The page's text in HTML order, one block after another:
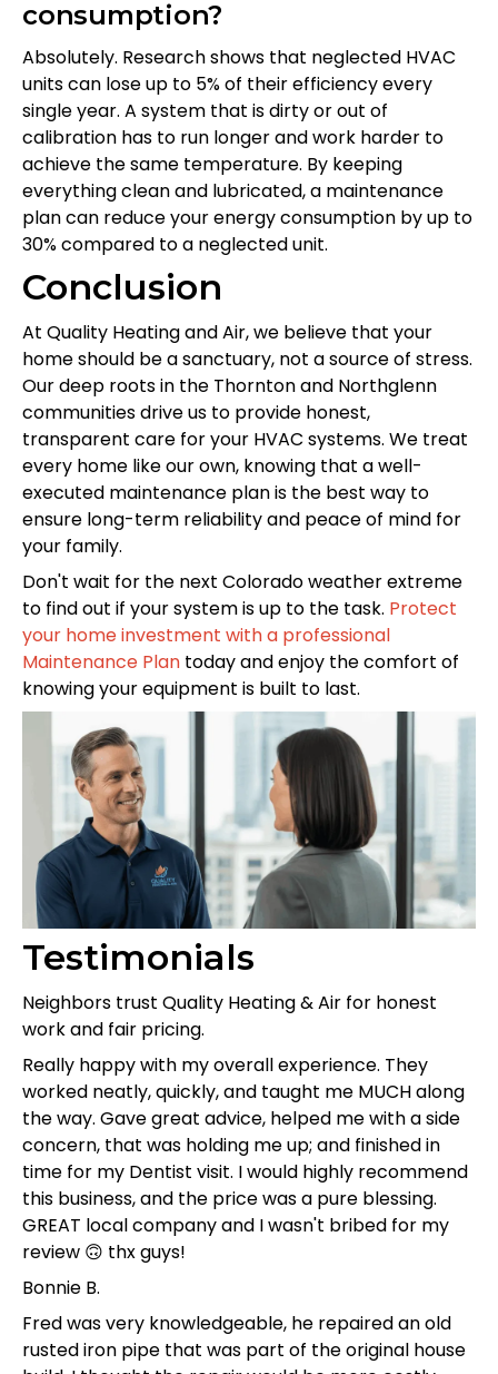
consumption?
Absolutely. Research shows that neglected HVAC
units can lose up to 5% of their efficiency every
single year. A system that is dirty or out of
calibration has to run longer and work harder to
achieve the same temperature. By keeping
everything clean and lubricated, a maintenance
plan can reduce your energy consumption by up to
30% compared to a neglected unit.
Conclusion
At Quality Heating and Air, we believe that your
home should be a sanctuary, not a source of stress.
Our deep roots in the Thornton and Northglenn
communities drive us to provide honest,
transparent care for your HVAC systems. We treat
every home like our own, knowing that a well-
executed maintenance plan is the best way to
ensure long-term reliability and peace of mind for
your family.
Don't wait for the next Colorado weather extreme
to find out if your system is up to the task. Protect
your home investment with a professional
Maintenance Plan today and enjoy the comfort of
knowing your equipment is built to last.
Testimonials
Neighbors trust Quality Heating & Air for honest
work and fair pricing.
Really happy with my overall experience. They
worked neatly, quickly, and taught me MUCH along
the way. Gave great advice, helped me with a side
concern, that was holding me up; and finished in
time for my Dentist visit. I would highly recommend
this business, and the price was a pure blessing.
GREAT local company and I wasn't bribed for my
review 🙃 thx guys!
Bonnie B.
Fred was very knowledgeable, he repaired an old
rusted iron pipe that was part of the original house